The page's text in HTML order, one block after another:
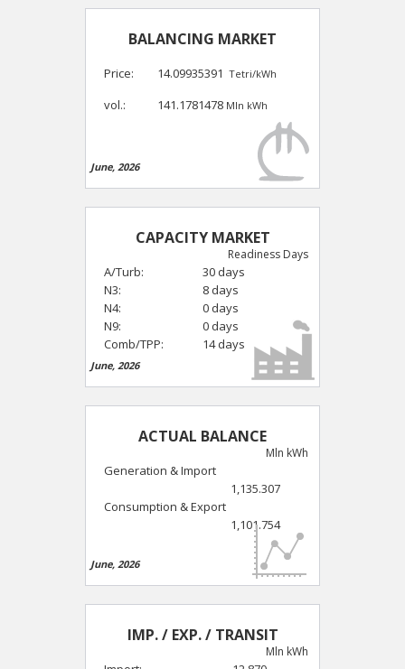
BALANCING MARKET
Price: 14.09935391 Tetri/kWh
vol.: 141.1781478 Mln kWh
June, 2026
CAPACITY MARKET
Readiness Days
A/Turb:
30 days
N3:
8 days
N4:
0 days
N9:
0 days
Comb/TPP:
14 days
June, 2026
ACTUAL BALANCE
Mln kWh
Generation & Import
1,135.307
Consumption & Export
1,101.754
June, 2026
IMP. / EXP. / TRANSIT
Mln kWh